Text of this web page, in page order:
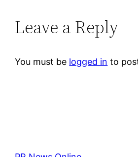
Leave a Reply
You must be logged in to